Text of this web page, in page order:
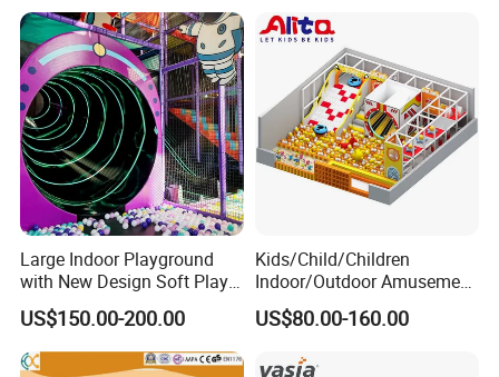
Large Indoor Playground
with New Design Soft Play
Equipment
US$150.00-200.00
Kids/Child/Children
Indoor/Outdoor Amusement
Equipment Playground for
Kindergarten/Pre-School
US$80.00-160.00